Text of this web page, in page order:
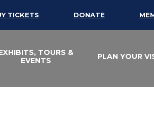
TICKETS DONATE
TOURS &
EVENTS
PLAN YOUR